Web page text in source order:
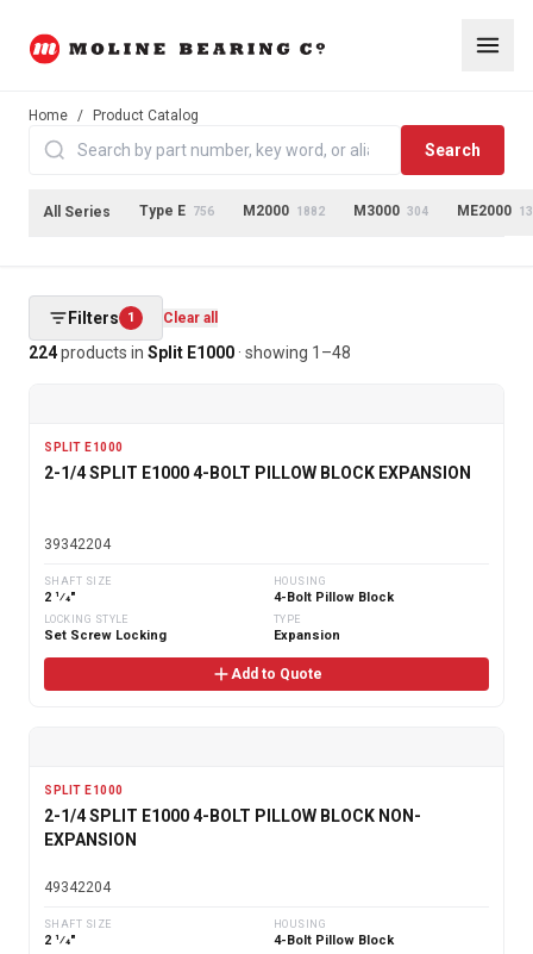
Home / Product Catalog
Search
All Series Type E 756 M2000 1882 M3000 304 ME2000
Filters 1 Clear all
224products in Split E1000 · showing 1 –48
SPLIT E1000
2-1/4 SPLIT E1000 4-BOLT PILLOW BLOCK EXPANSION
39342204
SHAFT SIZE
2 1⁄4"
HOUSING
4-Bolt Pillow Block
LOCKING STYLE
Set Screw Locking
TYPE
Expansion
Add to Quote
SPLIT E1000
2-1/4 SPLIT E1000 4-BOLT PILLOW BLOCK NON-
EXPANSION
49342204
SHAFT SIZE
2 1⁄4"
HOUSING
4-Bolt Pillow Block